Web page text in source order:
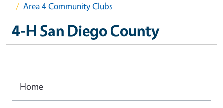
Area 4 Community Clubs
4-H San Diego County
Home